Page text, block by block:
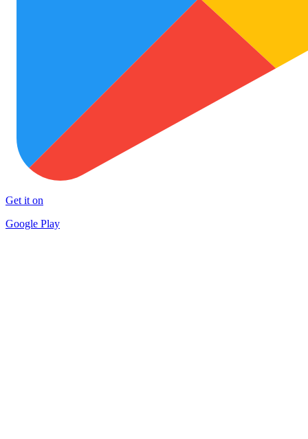
Get it on
Google Play